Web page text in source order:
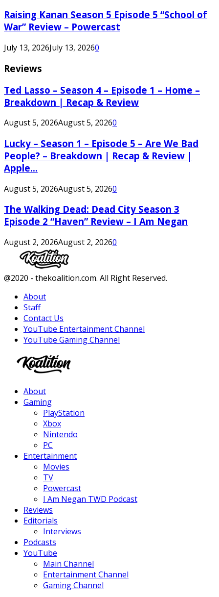
Raising Kanan Season 5 Episode 5 “School of
War” Review – Powercast
July 13, 2026July 13, 20260
Reviews
Ted Lasso – Season 4 – Episode 1 – Home –
Breakdown | Recap & Review
August 5, 2026August 5, 20260
Lucky – Season 1 – Episode 5 – Are We Bad
People? – Breakdown | Recap & Review |
Apple...
August 5, 2026August 5, 20260
The Walking Dead: Dead City Season 3
Episode 2 “Haven” Review – I Am Negan
August 2, 2026August 2, 20260
Facebook
Twitter
Instagram
Youtube
@2020 - thekoalition.com. All Right Reserved.
About
Staff
Contact Us
YouTube Entertainment Channel
YouTube Gaming Channel
About
Gaming
PlayStation
Xbox
Nintendo
PC
Entertainment
Movies
TV
Powercast
I Am Negan TWD Podcast
Reviews
Editorials
Interviews
Podcasts
YouTube
Main Channel
Entertainment Channel
Gaming Channel